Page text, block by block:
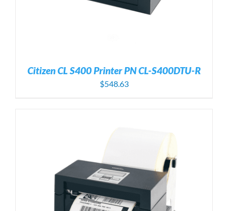
Citizen CL S400 Printer PN CL-S400DTU-R
$548.63